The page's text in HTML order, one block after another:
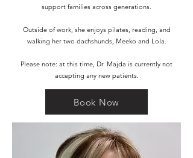
support families across generations.
Outside of work, she enjoys pilates, reading, and
walking her two dachshunds, Meeko and Lola.
Please note: at this time, Dr. Majda is currently not
accepting any new patients.
Book Now